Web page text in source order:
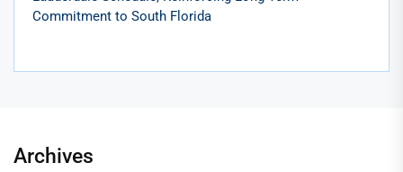
Commitment to South Florida
Archives